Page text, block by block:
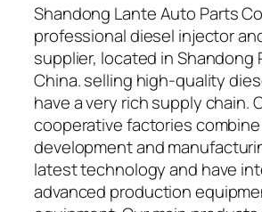
Shandong Lante Auto Parts
professional diesel injector
supplier, located in Shandong
China. selling high-quality
have a very rich supply chain.
cooperative factories
development and
latest technology and have
advanced production